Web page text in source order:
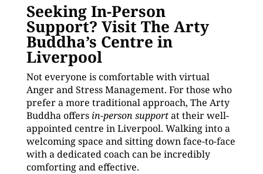
Seeking In-Person
Support? Visit The Arty
Buddha’s Centre in
Liverpool
Not everyone is comfortable with virtual
Anger and Stress Management. For those who
prefer a more traditional approach, The Arty
Buddha offers in-person supportat their well-
appointed centre in Liverpool. Walking into a
welcoming space and sitting down face-to-face
with a dedicated coach can be incredibly
comforting and effective.